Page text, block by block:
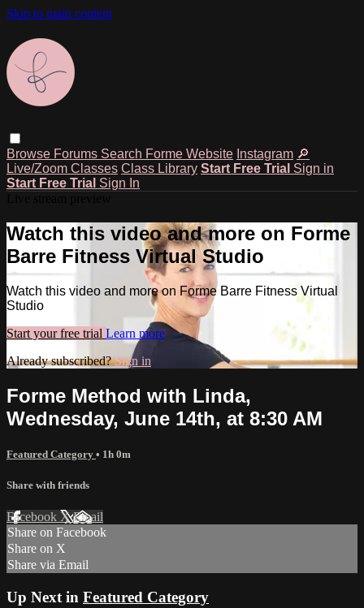
Skip to main content
Browse Forums Search Forme Website Instagram 🔎
Live/Zoom Classes Class Library Start Free Trial Sign in
Start Free Trial Sign In
Watch this video and more on Forme
Barre Fitness Virtual Studio
Watch this video and more on Forme Barre Fitness Virtual
Studio
Start your free trial Learn more
Already subscribed?Sign in
Forme Method with Linda,
Wednesday, June 14th, at 8:30 AM
Featured Category • 1h 0m
Share with friends
Facebook XEmail
Share on Facebook
Share on X
Share via Email
Up Next in Featured Category